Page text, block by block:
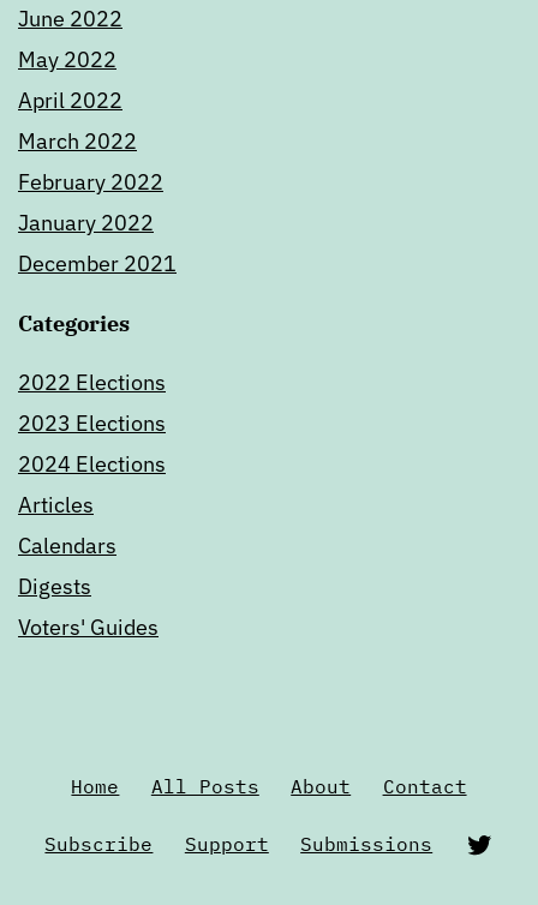
June 2022
May 2022
April 2022
March 2022
February 2022
January 2022
December 2021
Categories
2022 Elections
2023 Elections
2024 Elections
Articles
Calendars
Digests
Voters' Guides
Home All Posts About Contact
Subscribe Support Submissions